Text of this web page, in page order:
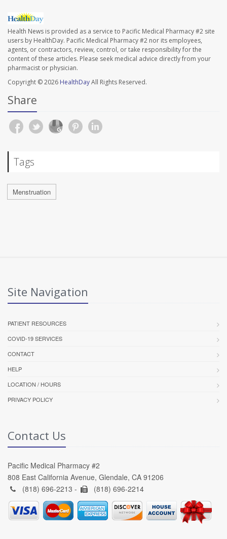
Health News is provided as a service to Pacific Medical Pharmacy #2 site
users by HealthDay. Pacific Medical Pharmacy #2 nor its employees,
agents, or contractors, review, control, or take responsibility for the
content of these articles. Please seek medical advice directly from your
pharmacist or physician.
Copyright © 2026 HealthDayAll Rights Reserved.
Share
Tags
Menstruation
Site Navigation
PATIENT RESOURCES
COVID-19 SERVICES
CONTACT
HELP
LOCATION / HOURS
PRIVACY POLICY
Contact Us
Pacific Medical Pharmacy #2
808 East California Avenue, Glendale, CA 91206
(818) 696-2213 -
(818) 696-2214